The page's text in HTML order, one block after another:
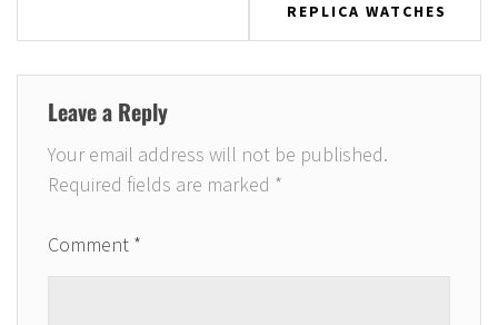
REPLICA WATCHES
Leave a Reply
Your email address will not be published.
Required fields are marked *
Comment *